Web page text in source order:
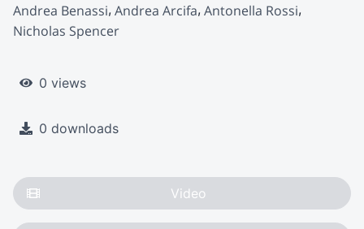
Andrea Benassi Andrea Arcifa Antonella Rossi
Nicholas Spencer
0 views
0 downloads
Video